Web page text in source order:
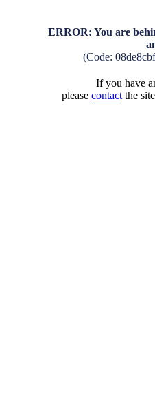
ERROR: You are
(Code:
If you have
please contactthe